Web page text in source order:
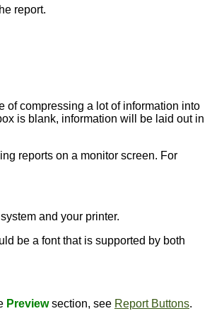
report.
of compressing a lot of information into
is blank, information will be laid out in
reports on a monitor screen. For
and your printer.
be a font that is supported by both
Previewsection, see Report Buttons.